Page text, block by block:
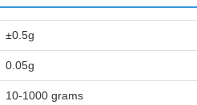
±0.5g
0.05g
10-1000 grams